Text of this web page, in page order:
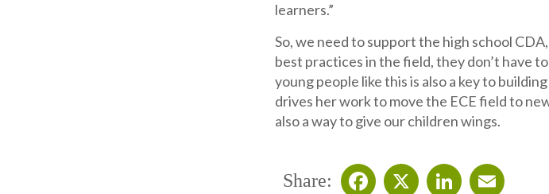
learners.”
So, we need to support the high school
best practices in the field, they don’t have
young people like this is also a key to
drives her work to move the ECE field to
also a way to give our children wings.
Share: